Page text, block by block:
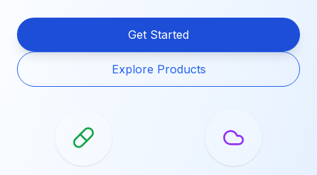
Get Started
Explore Products